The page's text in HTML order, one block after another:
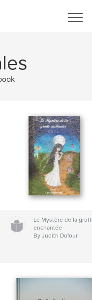
Le Mystère de la
enchantée
By Judith Dufour